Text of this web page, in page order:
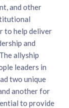
and other
to help deliver
and
allyship
leaders in
two unique
another for
to provide